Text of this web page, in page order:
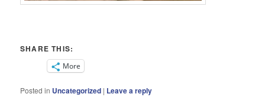
SHARE THIS:
More
Posted in Uncategorized | Leave a reply